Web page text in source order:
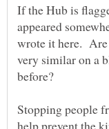
If the Hub is
appeared
wrote it here. Are
very similar on a
before?
Stopping people
help prevent the